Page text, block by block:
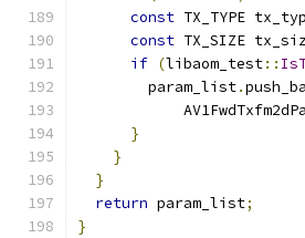
const TX_TYPE
const TX_SIZE
if (libaom_test::
        param_list
.
}
}
}
return param_list;
}